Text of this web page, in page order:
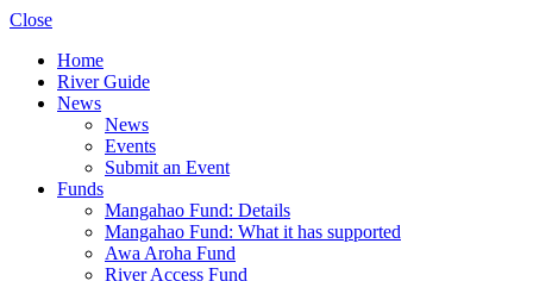
Close
Home
River Guide
News
News
Events
Submit an Event
Funds
Mangahao Fund: Details
Mangahao Fund: What it has supported
Awa Aroha Fund
River Access Fund